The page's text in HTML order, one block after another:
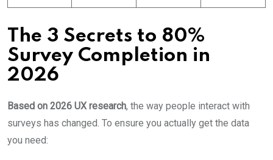
The 3 Secrets to 80%
Survey Completion in
2026
Based on 2026 UX research, the way people interact with
surveys has changed. To ensure you actually get the data
you need: